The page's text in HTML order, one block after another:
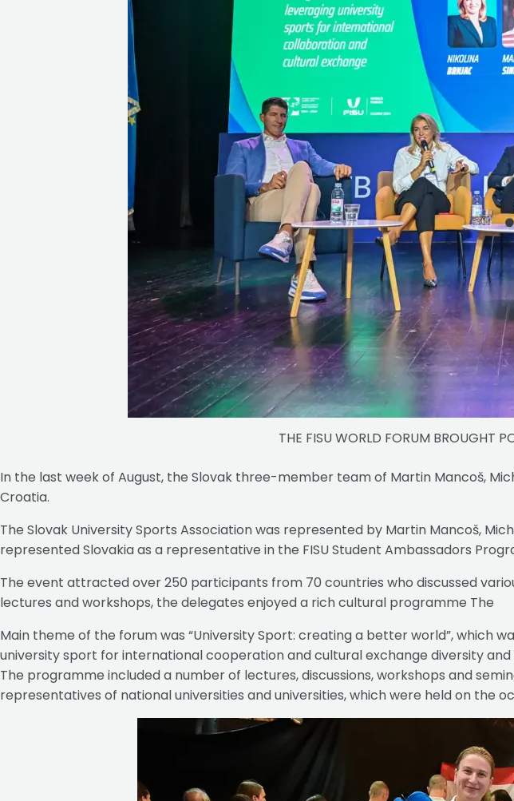
THE FISU WORLD FORUM BROUGHT
In the last week of August, the Slovak three-member team of Martin Mancoš,
Croatia.
The Slovak University Sports Association was represented by Martin Mancoš,
represented Slovakia as a representative in the FISU Student Ambassadors
The event attracted over 250 participants from 70 countries who discussed
lectures and workshops, the delegates enjoyed a rich cultural programme The
Main theme of the forum was “University Sport: creating a better world”, which
university sport for international cooperation and cultural exchange diversity
The programme included a number of lectures, discussions, workshops and
representatives of national universities and universities, which were held on the